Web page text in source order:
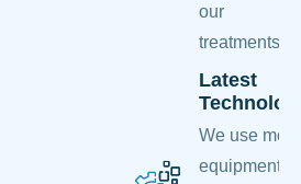
our
treatments.
Latest
We use
equipment